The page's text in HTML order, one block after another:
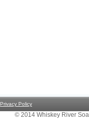
Privacy Policy
© 2014 Whiskey River